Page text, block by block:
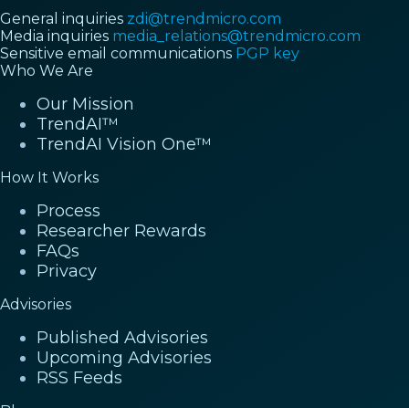
General inquiries zdi@trendmicro.com
Media inquiries media_relations@trendmicro.com
Sensitive email communications PGP key
Who We Are
Our Mission
TrendAI™
TrendAI Vision One™
How It Works
Process
Researcher Rewards
FAQs
Privacy
Advisories
Published Advisories
Upcoming Advisories
RSS Feeds